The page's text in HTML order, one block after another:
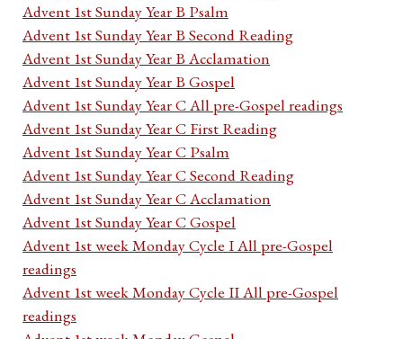
Advent 1st Sunday Year B Psalm
Advent 1st Sunday Year B Second Reading
Advent 1st Sunday Year B Acclamation
Advent 1st Sunday Year B Gospel
Advent 1st Sunday Year C All pre-Gospel readings
Advent 1st Sunday Year C First Reading
Advent 1st Sunday Year C Psalm
Advent 1st Sunday Year C Second Reading
Advent 1st Sunday Year C Acclamation
Advent 1st Sunday Year C Gospel
Advent 1st week Monday Cycle I All pre-Gospel
readings
Advent 1st week Monday Cycle II All pre-Gospel
readings